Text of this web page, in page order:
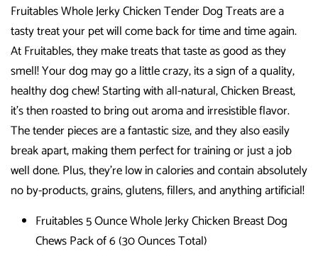
Fruitables Whole Jerky Chicken Tender Dog Treats are a
tasty treat your pet will come back for time and time again.
At Fruitables, they make treats that taste as good as they
smell! Your dog may go a little crazy, its a sign of a quality,
healthy dog chew! Starting with all-natural, Chicken Breast,
it's then roasted to bring out aroma and irresistible flavor.
The tender pieces are a fantastic size, and they also easily
break apart, making them perfect for training or just a job
well done. Plus, they're low in calories and contain absolutely
no by-products, grains, glutens, fillers, and anything artificial!
Fruitables 5 Ounce Whole Jerky Chicken Breast Dog
Chews Pack of 6 (30 Ounces Total)